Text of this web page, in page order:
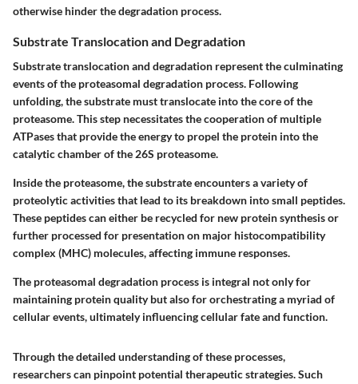
otherwise hinder the degradation process.
Substrate Translocation and Degradation
Substrate translocation and degradation represent the culminating
events of the proteasomal degradation process. Following
unfolding, the substrate must translocate into the core of the
proteasome. This step necessitates the cooperation of multiple
ATPases that provide the energy to propel the protein into the
catalytic chamber of the 26S proteasome.
Inside the proteasome, the substrate encounters a variety of
proteolytic activities that lead to its breakdown into small peptides.
These peptides can either be recycled for new protein synthesis or
further processed for presentation on major histocompatibility
complex (MHC) molecules, affecting immune responses.
The proteasomal degradation process is integral not only for
maintaining protein quality but also for orchestrating a myriad of
cellular events, ultimately influencing cellular fate and function.
Through the detailed understanding of these processes,
researchers can pinpoint potential therapeutic strategies. Such